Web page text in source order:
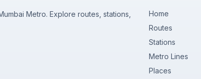
Metro. Explore routes, stations,
Home
Routes
Stations
Metro Lines
Places